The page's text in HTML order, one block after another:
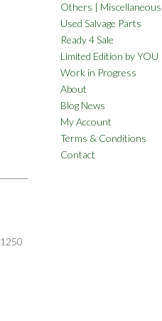
Others | Miscellaneous
Used Salvage Parts
Ready 4 Sale
Limited Edition by YOU
Work in Progress
About
Blog News
My Account
Terms & Conditions
Contact